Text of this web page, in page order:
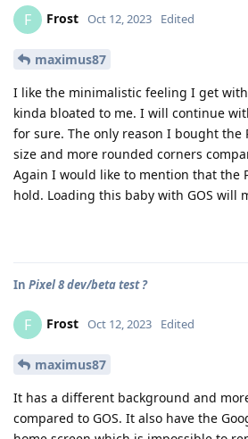
F Frost Oct 12, 2023 Edited
maximus87
I like the minimalistic feeling I get with
kinda bloated to me. I will continue
for sure. The only reason I bought the
size and more rounded corners
Again I would like to mention that the
hold. Loading this baby with GOS will
In Pixel 8 dev/beta test ?
F Frost Oct 12, 2023 Edited
maximus87
It has a different background and
compared to GOS. It also have the